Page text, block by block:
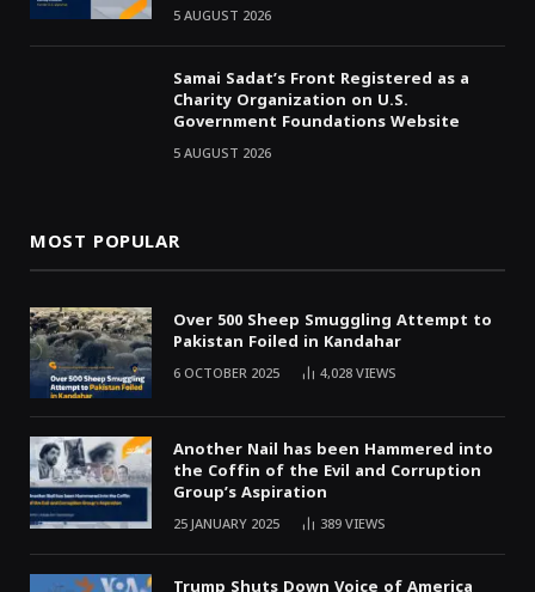
5 AUGUST 2026
Samai Sadat’s Front Registered as a
Charity Organization on U.S.
Government Foundations Website
5 AUGUST 2026
MOST POPULAR
Over 500 Sheep Smuggling Attempt to
Pakistan Foiled in Kandahar
6 OCTOBER 2025 4,028VIEWS
Another Nail has been Hammered into
the Coffin of the Evil and Corruption
Group’s Aspiration
25 JANUARY 2025 389VIEWS